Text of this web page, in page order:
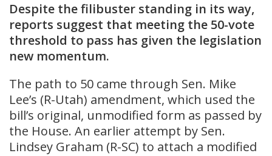
Despite the filibuster standing in its way,
reports suggest that meeting the 50-vote
threshold to pass has given the legislation
new momentum.
The path to 50 came through Sen. Mike
Lee’s (R-Utah) amendment, which used the
bill’s original, unmodified form as passed by
the House. An earlier attempt by Sen.
Lindsey Graham (R-SC) to attach a modified